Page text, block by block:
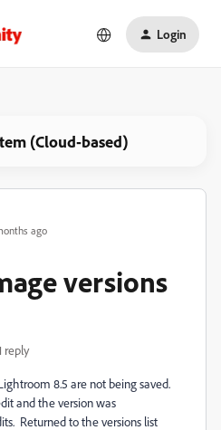
Login
(Cloud-based)
ago
versions
reply
8.5 are not being saved.
and the version was
Returned to the versions list